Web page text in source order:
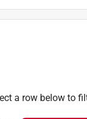
a row below to